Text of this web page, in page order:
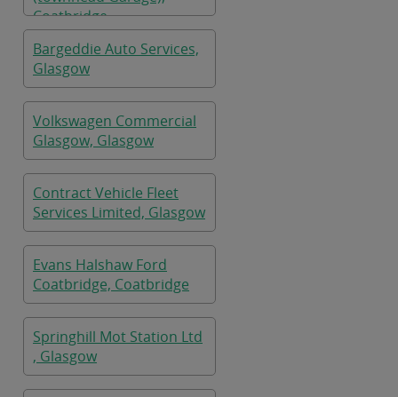
Coatbridge
Bargeddie Auto Services,
Glasgow
Volkswagen Commercial
Glasgow, Glasgow
Contract Vehicle Fleet
Services Limited, Glasgow
Evans Halshaw Ford
Coatbridge, Coatbridge
Springhill Mot Station Ltd
, Glasgow